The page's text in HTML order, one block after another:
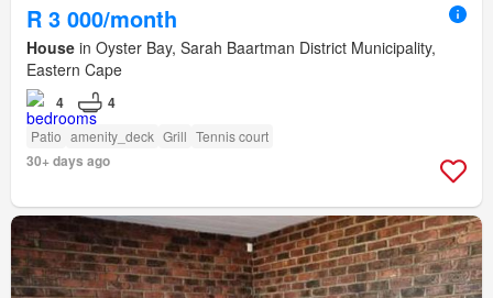
R 3 000/month
House in Oyster Bay, Sarah Baartman District Municipality,
Eastern Cape
4 4
Patio amenity_deck Grill Tennis court
30+ days ago